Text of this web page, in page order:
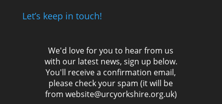
Let’s keep in touch!
We'd love for you to hear from us
with our latest news, sign up below.
You'll receive a confirmation email,
please check your spam (it will be
from website@urcyorkshire.org.uk)